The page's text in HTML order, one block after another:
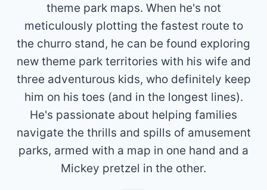
theme park maps. When he's not
meticulously plotting the fastest route to
the churro stand, he can be found exploring
new theme park territories with his wife and
three adventurous kids, who definitely keep
him on his toes (and in the longest lines).
He's passionate about helping families
navigate the thrills and spills of amusement
parks, armed with a map in one hand and a
Mickey pretzel in the other.